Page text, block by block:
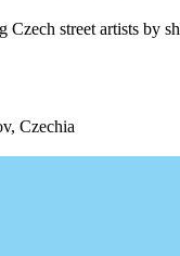
street artists by
Czechia